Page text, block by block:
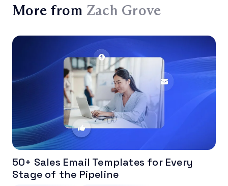
More from Zach Grove
50+ Sales Email Templates for Every
Stage of the Pipeline